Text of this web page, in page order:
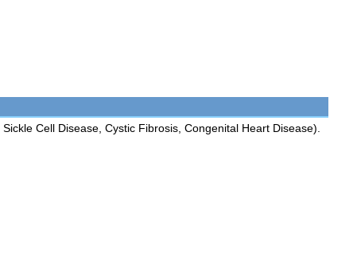
Cell Disease, Cystic Fibrosis, Congenital Heart Disease).